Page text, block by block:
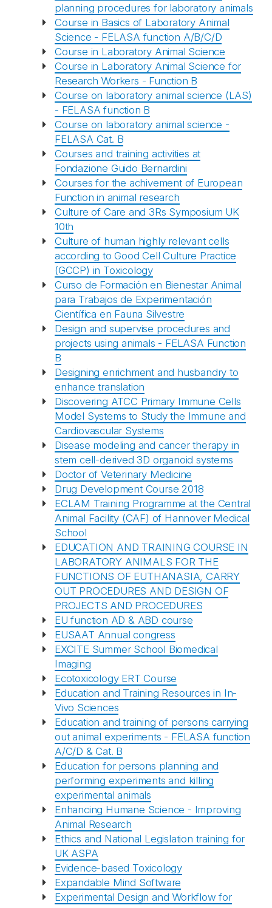
planning procedures for laboratory animals
Course in Basics of Laboratory Animal
Science - FELASA function A/B/C/D
Course in Laboratory Animal Science
Course in Laboratory Animal Science for
Research Workers - Function B
Course on laboratory animal science (LAS)
- FELASA function B
Course on laboratory animal science -
FELASA Cat. B
Courses and training activities at
Fondazione Guido Bernardini
Courses for the achivement of European
Function in animal research
Culture of Care and 3Rs Symposium UK
10th
Culture of human highly relevant cells
according to Good Cell Culture Practice
(GCCP) in Toxicology
Curso de Formación en Bienestar Animal
para Trabajos de Experimentación
Científica en Fauna Silvestre
Design and supervise procedures and
projects using animals - FELASA Function
B
Designing enrichment and husbandry to
enhance translation
Discovering ATCC Primary Immune Cells
Model Systems to Study the Immune and
Cardiovascular Systems
Disease modeling and cancer therapy in
stem cell-derived 3D organoid systems
Doctor of Veterinary Medicine
Drug Development Course 2018
ECLAM Training Programme at the Central
Animal Facility (CAF) of Hannover Medical
School
EDUCATION AND TRAINING COURSE IN
LABORATORY ANIMALS FOR THE
FUNCTIONS OF EUTHANASIA, CARRY
OUT PROCEDURES AND DESIGN OF
PROJECTS AND PROCEDURES
EU function AD & ABD course
EUSAAT Annual congress
EXCITE Summer School Biomedical
Imaging
Ecotoxicology ERT Course
Education and Training Resources in In-
Vivo Sciences
Education and training of persons carrying
out animal experiments - FELASA function
A/C/D & Cat. B
Education for persons planning and
performing experiments and killing
experimental animals
Enhancing Humane Science - Improving
Animal Research
Ethics and National Legislation training for
UK ASPA
Evidence-based Toxicology
Expandable Mind Software
Experimental Design and Workflow for